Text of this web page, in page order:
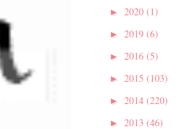
► 2020 (1)
► 2019 (6)
► 2016 (5)
► 2015 (103)
► 2014 (220)
► 2013 (46)